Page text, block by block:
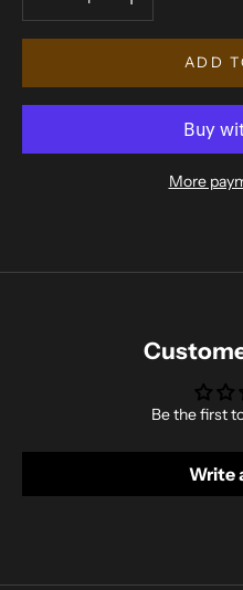
ADD
More
Be the first
Write